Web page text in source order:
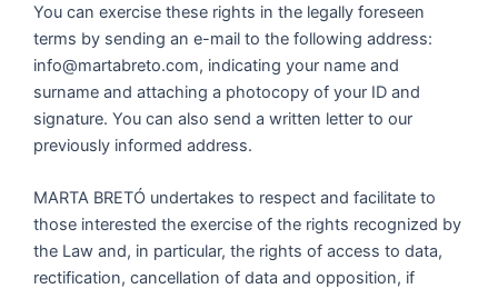
You can exercise these rights in the legally foreseen
terms by sending an e-mail to the following address:
info@martabreto.com, indicating your name and
surname and attaching a photocopy of your ID and
signature. You can also send a written letter to our
previously informed address.
MARTA BRETÓ undertakes to respect and facilitate to
those interested the exercise of the rights recognized by
the Law and, in particular, the rights of access to data,
rectification, cancellation of data and opposition, if